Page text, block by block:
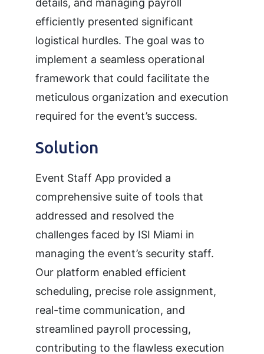
efficiently presented significant
logistical hurdles. The goal was to
implement a seamless operational
framework that could facilitate the
meticulous organization and execution
required for the event’s success.
Solution
Event Staff App provided a
comprehensive suite of tools that
addressed and resolved the
challenges faced by ISI Miami in
managing the event’s security staff.
Our platform enabled efficient
scheduling, precise role assignment,
real-time communication, and
streamlined payroll processing,
contributing to the flawless execution